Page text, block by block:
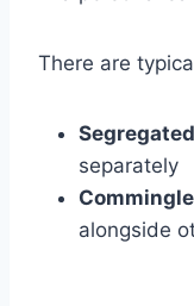
There are
Segregated
separately
alongside